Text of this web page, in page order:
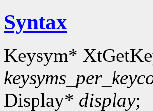
Syntax
Keysym*
Display* display;